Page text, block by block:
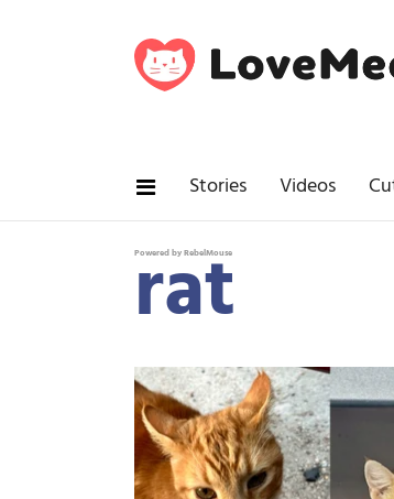
Stories Videos
Powered by RebelMouse
rat